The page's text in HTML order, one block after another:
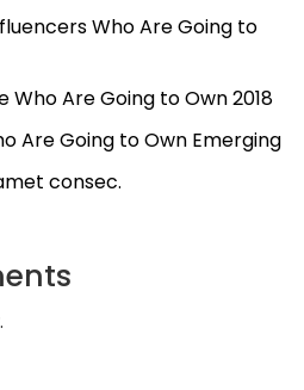
Who Are Going to
Who Are Going to Own 2018
Are Going to Own Emerging
consec.